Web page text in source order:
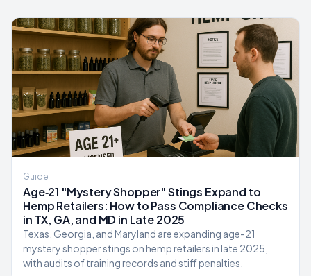
Guide
Age‑21 "Mystery Shopper" Stings Expand to
Hemp Retailers: How to Pass Compliance Checks
in TX, GA, and MD in Late 2025
Texas, Georgia, and Maryland are expanding age-21
mystery shopper stings on hemp retailers in late 2025,
with audits of training records and stiff penalties.